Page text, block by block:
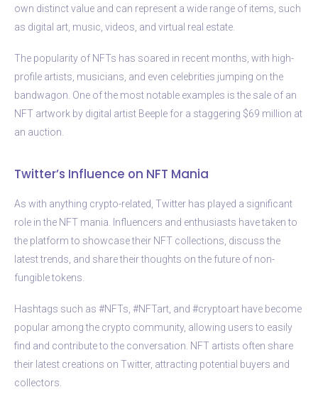
own distinct value and can represent a wide range of items, such
as digital art, music, videos, and virtual real estate.
The popularity of NFTs has soared in recent months, with high-
profile artists, musicians, and even celebrities jumping on the
bandwagon. One of the most notable examples is the sale of an
NFT artwork by digital artist Beeple for a staggering $69 million at
an auction.
Twitter’s Influence on NFT Mania
As with anything crypto-related, Twitter has played a significant
role in the NFT mania. Influencers and enthusiasts have taken to
the platform to showcase their NFT collections, discuss the
latest trends, and share their thoughts on the future of non-
fungible tokens.
Hashtags such as #NFTs, #NFTart, and #cryptoart have become
popular among the crypto community, allowing users to easily
find and contribute to the conversation. NFT artists often share
their latest creations on Twitter, attracting potential buyers and
collectors.